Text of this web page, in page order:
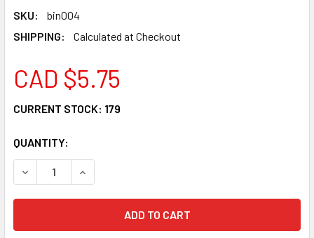
SKU:
bin004
SHIPPING:
Calculated at Checkout
CAD $5.75
CURRENT STOCK: 179
QUANTITY:
DECREASE QUANTITY OF * UNDER SPOT!** UNITED
INCREASE QUANTITY OF * UNDER SPOT!**